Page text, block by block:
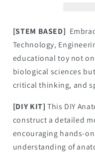
[STEM BASED]
Technology,
educational toy not
biological sciences
critical thinking, and
[DIY KIT] This DIY
construct a detailed
encouraging hands-
understanding of